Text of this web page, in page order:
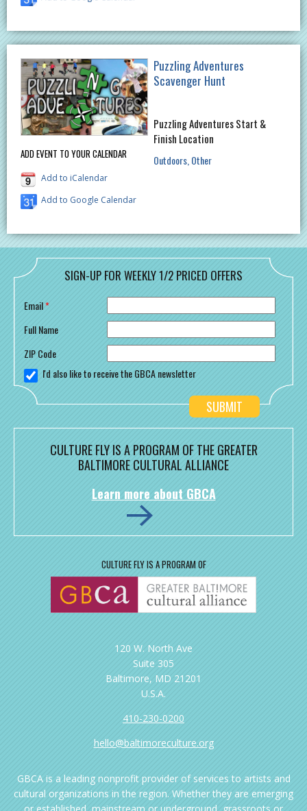
ADD EVENT TO YOUR CALENDAR
Add to iCalendar
Add to Google Calendar
Puzzling Adventures
Scavenger Hunt
Puzzling Adventures Start &
Finish Location
Outdoors Other
SIGN-UP FOR WEEKLY 1/2 PRICED OFFERS
Email*
Full Name
ZIP Code
I'd also like to receive the GBCA newsletter
CULTURE FLY IS A PROGRAM OF THE GREATER
BALTIMORE CULTURAL ALLIANCE
Learn more about GBCA
CULTURE FLY IS A PROGRAM OF
120 W. North Ave
Suite 305
Baltimore, MD 21201
U.S.A.
410-230-0200
hello@baltimoreculture.org
GBCA is a leading nonprofit provider of services to artists and
cultural organizations in the region. Whether they are emerging
or established, mainstream or underground, grassroots or